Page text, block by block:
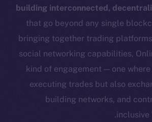
building interconnected,
that go beyond any single
bringing together trading
social networking capabilities,
kind of engagement — one
executing trades but also
building networks, and
inclusive
YouTube
Reddit
Ecosystem
Startup Program
Frostbyte
Team
Token networks
Binance Smart Chain